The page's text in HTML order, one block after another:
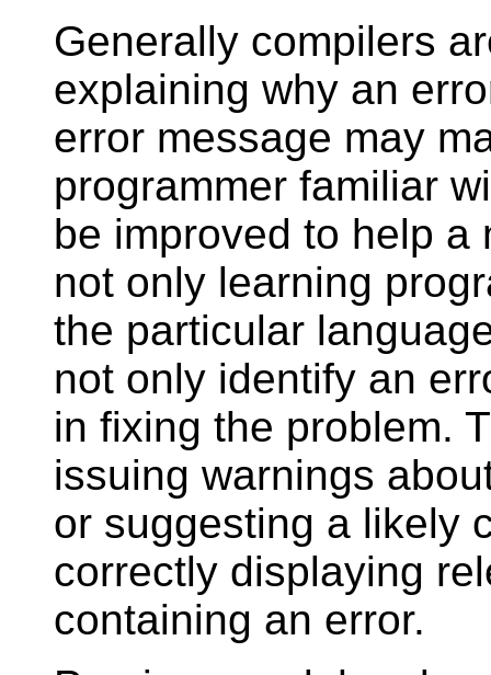
Generally compilers
explaining why an
error message may
programmer familiar
be improved to help a
not only learning
the particular
not only identify an
in fixing the problem.
issuing warnings
or suggesting a likely
correctly displaying
containing an error.